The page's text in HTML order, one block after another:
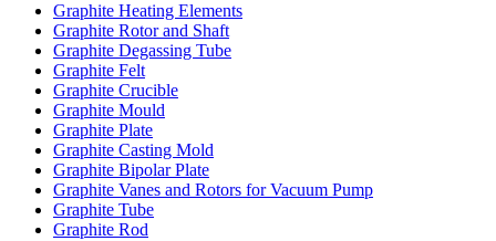
Graphite Heating Elements
Graphite Rotor and Shaft
Graphite Degassing Tube
Graphite Felt
Graphite Crucible
Graphite Mould
Graphite Plate
Graphite Casting Mold
Graphite Bipolar Plate
Graphite Vanes and Rotors for Vacuum Pump
Graphite Tube
Graphite Rod